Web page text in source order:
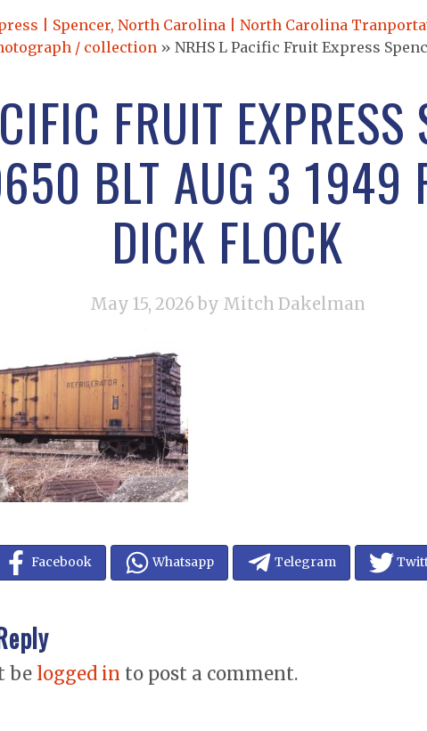
| Spencer, North Carolina | North Carolina
/ collection » NRHS L Pacific Fruit Express
FRUIT EXPRESS
BLT AUG 3 1949
DICK FLOCK
May 15, 2026 by Mitch Dakelman
Facebook Whatsapp Telegram
be logged in to post a comment.